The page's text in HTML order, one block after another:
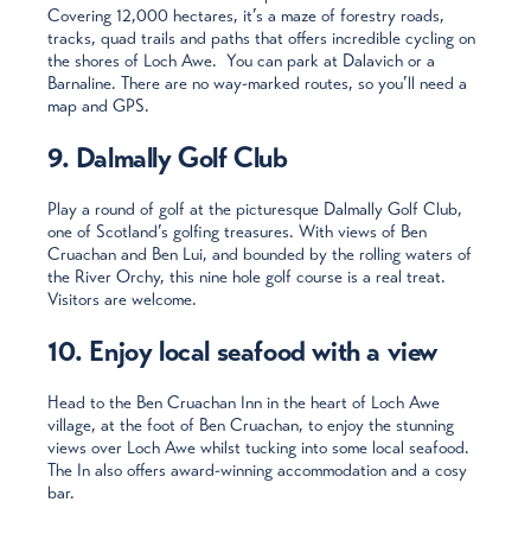
Covering 12,000 hectares, it’s a maze of forestry roads,
tracks, quad trails and paths that offers incredible cycling on
the shores of Loch Awe. You can park at Dalavich or a
Barnaline. There are no way-marked routes, so you’ll need a
map and GPS.
9. Dalmally Golf Club
Play a round of golf at the picturesque Dalmally Golf Club,
one of Scotland’s golfing treasures. With views of Ben
Cruachan and Ben Lui, and bounded by the rolling waters of
the River Orchy, this nine hole golf course is a real treat.
Visitors are welcome.
10. Enjoy local seafood with a view
Head to the Ben Cruachan Inn in the heart of Loch Awe
village, at the foot of Ben Cruachan, to enjoy the stunning
views over Loch Awe whilst tucking into some local seafood.
The In also offers award-winning accommodation and a cosy
bar.